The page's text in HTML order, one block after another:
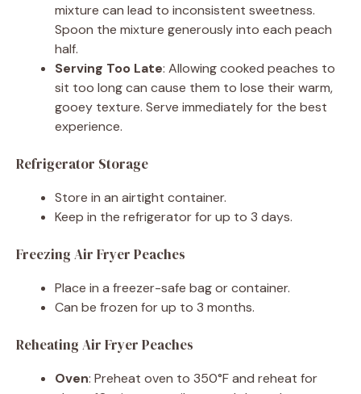
mixture can lead to inconsistent sweetness.
Spoon the mixture generously into each peach
half.
Serving Too Late: Allowing cooked peaches to
sit too long can cause them to lose their warm,
gooey texture. Serve immediately for the best
experience.
Refrigerator Storage
Store in an airtight container.
Keep in the refrigerator for up to 3 days.
Freezing Air Fryer Peaches
Place in a freezer-safe bag or container.
Can be frozen for up to 3 months.
Reheating Air Fryer Peaches
Oven: Preheat oven to 350°F and reheat for